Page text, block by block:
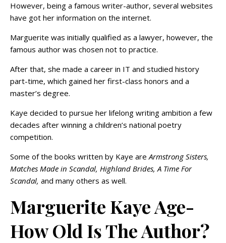
However, being a famous writer-author, several websites
have got her information on the internet.
Marguerite was initially qualified as a lawyer, however, the
famous author was chosen not to practice.
After that, she made a career in IT and studied history
part-time, which gained her first-class honors and a
master’s degree.
Kaye decided to pursue her lifelong writing ambition a few
decades after winning a children’s national poetry
competition.
Some of the books written by Kaye areArmstrong Sisters,
Matches Made in Scandal, Highland Brides, A Time For
Scandal, and many others as well.
Marguerite Kaye Age-
How Old Is The Author?